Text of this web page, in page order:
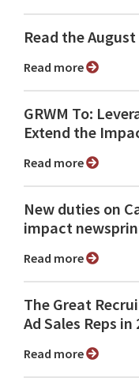
Read the
Read more
GRWM To:
Extend the
Read more
New duties on
impact
Read more
The Great
Ad Sales Reps in
Read more